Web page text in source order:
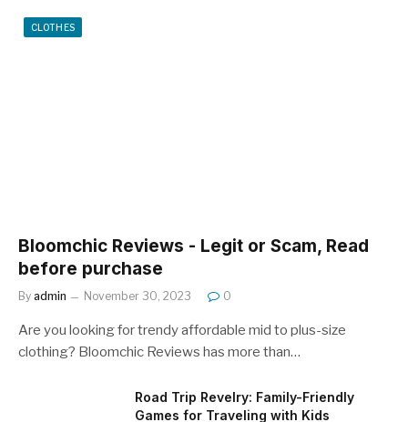
CLOTHES
Bloomchic Reviews - Legit or Scam, Read
before purchase
By admin November 30, 2023 0
Are you looking for trendy affordable mid to plus-size
clothing? Bloomchic Reviews has more than…
Road Trip Revelry: Family-Friendly
Games for Traveling with Kids